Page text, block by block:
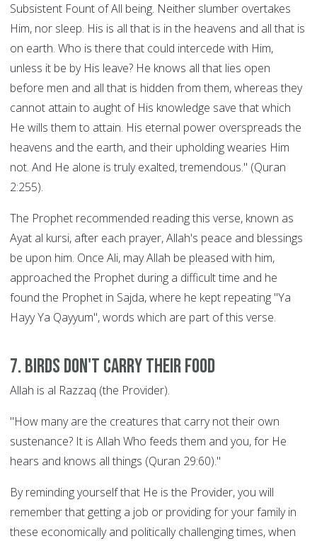
Subsistent Fount of All being. Neither slumber overtakes
Him, nor sleep. His is all that is in the heavens and all that is
on earth. Who is there that could intercede with Him,
unless it be by His leave? He knows all that lies open
before men and all that is hidden from them, whereas they
cannot attain to aught of His knowledge save that which
He wills them to attain. His eternal power overspreads the
heavens and the earth, and their upholding wearies Him
not. And He alone is truly exalted, tremendous." (Quran
2:255).
The Prophet recommended reading this verse, known as
Ayat al kursi, after each prayer, Allah's peace and blessings
be upon him. Once Ali, may Allah be pleased with him,
approached the Prophet during a difficult time and he
found the Prophet in Sajda, where he kept repeating "Ya
Hayy Ya Qayyum", words which are part of this verse.
7. Birds Don't Carry their Food
Allah is al Razzaq (the Provider).
"How many are the creatures that carry not their own
sustenance? It is Allah Who feeds them and you, for He
hears and knows all things (Quran 29:60)."
By reminding yourself that He is the Provider, you will
remember that getting a job or providing for your family in
these economically and politically challenging times, when